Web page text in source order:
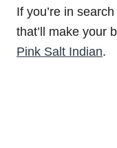
If you’re in
that’ll make your
Pink Salt Indian.